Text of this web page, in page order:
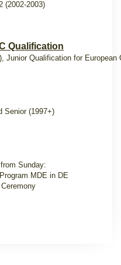
(2002-2003)
Qualification
Junior Qualification for
Senior (1997+)
Sunday:
MDE in DE